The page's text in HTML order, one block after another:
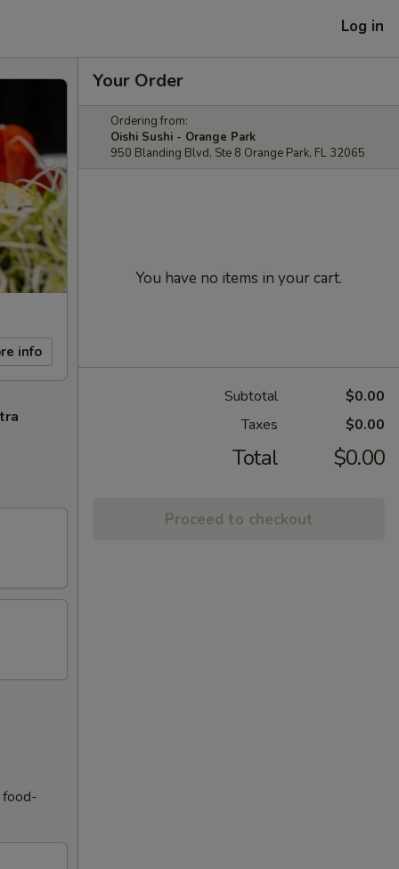
Log in
info
food-
Your Order
Ordering from:
Oishi Sushi - Orange Park
950 Blanding Blvd, Ste 8 Orange Park, FL 32065
You have no items in your cart.
Subtotal
$0.00
Taxes
$0.00
Total $0.00
Proceed to checkout